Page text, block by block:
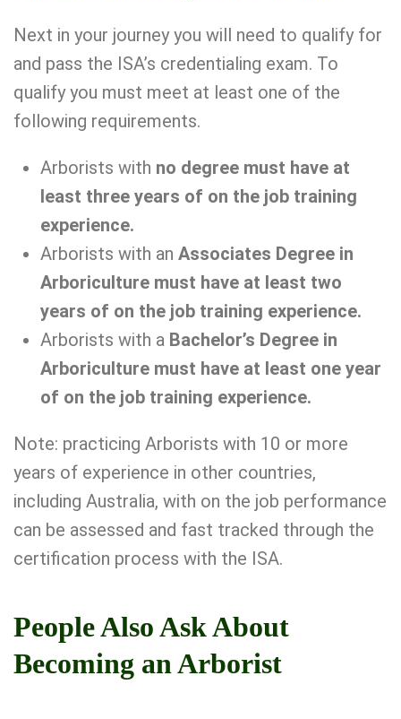
Next in your journey you will need to qualify for
and pass the ISA’s credentialing exam. To
qualify you must meet at least one of the
following requirements.
Arborists with no degree must have at
least three years of on the job training
experience.
Arborists with an Associates Degree in
Arboriculture must have at least two
years of on the job training experience.
Arborists with a Bachelor’s Degree in
Arboriculture must have at least one year
of on the job training experience.
Note: practicing Arborists with 10 or more
years of experience in other countries,
including Australia, with on the job performance
can be assessed and fast tracked through the
certification process with the ISA.
People Also Ask About
Becoming an Arborist